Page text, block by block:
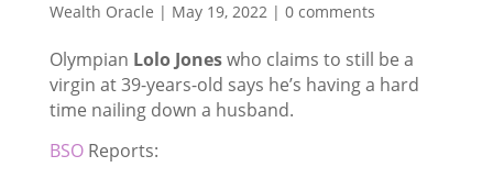
Wealth Oracle | May 19, 2022| 0 comments
Olympian Lolo Joneswho claims to still be a
virgin at 39-years-old says he’s having a hard
time nailing down a husband.
BSOReports: